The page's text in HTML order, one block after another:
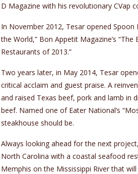
D Magazine with his revolutionary CVap
In November 2012, Tesar opened Spoon
the World,” Bon Appetit Magazine’s
Restaurants of 2013.”
Two years later, in May 2014, Tesar
critical acclaim and guest praise. A
and raised Texas beef, pork and lamb in
beef. Named one of Eater National’s
steakhouse should be.
Always looking ahead for the next
North Carolina with a coastal seafood
Memphis on the Mississippi River that